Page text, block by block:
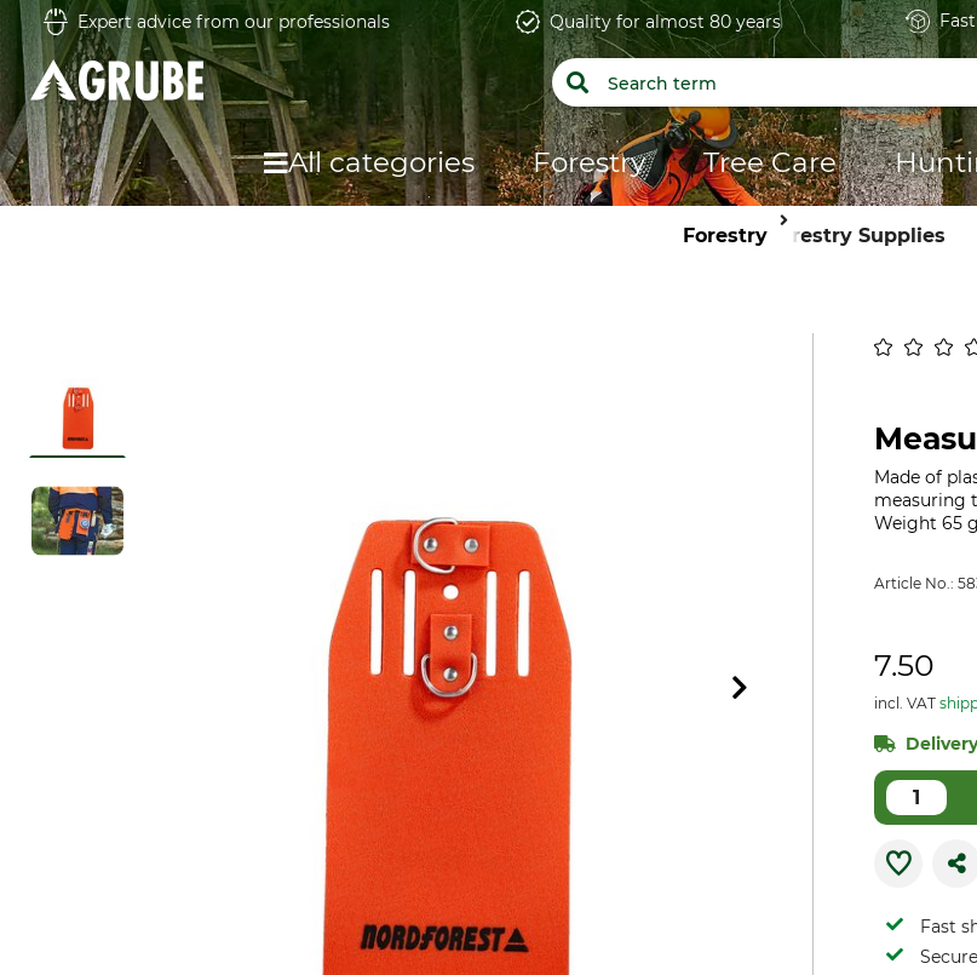
Expert advice from our professionals Quality for almost 80 years
All categories Forestry Tree Care
ForestryForestry Supplies
Made of
measuring
Weight 65
Article No.:
7.50
incl. VAT
Fast